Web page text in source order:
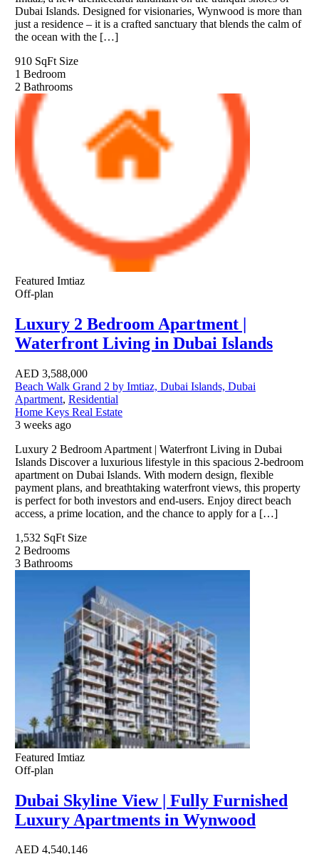
Dubai Islands. Designed for visionaries, Wynwood is more than
just a residence – it is a crafted sanctuary that blends the calm of
the ocean with the […]
910 SqFt Size
1 Bedroom
2 Bathrooms
Featured Imtiaz
Off-plan
Luxury 2 Bedroom Apartment |
Waterfront Living in Dubai Islands
AED 3,588,000
Beach Walk Grand 2 by Imtiaz, Dubai Islands, Dubai
Apartment, Residential
Home Keys Real Estate
3 weeks ago
Luxury 2 Bedroom Apartment | Waterfront Living in Dubai
Islands Discover a luxurious lifestyle in this spacious 2-bedroom
apartment on Dubai Islands. With modern design, flexible
payment plans, and breathtaking waterfront views, this property
is perfect for both investors and end-users. Enjoy direct beach
access, a prime location, and the chance to apply for a […]
1,532 SqFt Size
2 Bedrooms
3 Bathrooms
Featured Imtiaz
Off-plan
Dubai Skyline View | Fully Furnished
Luxury Apartments in Wynwood
AED 4,540,146